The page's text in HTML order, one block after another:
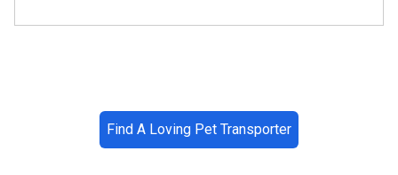
Find A Loving Pet Transporter